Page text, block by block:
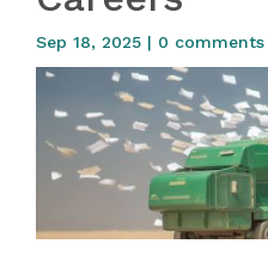
Sep 18, 2025 | 0 comments